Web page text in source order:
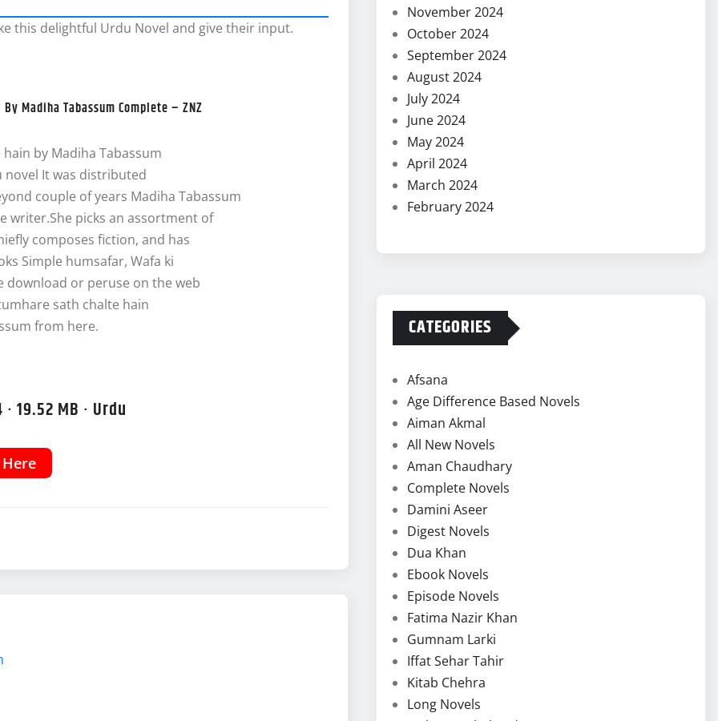
this delightful Urdu Novel and give their input.
Madiha Tabassum Complete – ZNZ
by Madiha Tabassum
novel It was distributed
couple of years Madiha Tabassum
writer.She picks an assortment of
composes fiction, and has
Simple humsafar, Wafa ki
download or peruse on the web
sath chalte hain
from here.
19.52 MB · Urdu
November 2024
October 2024
September 2024
August 2024
July 2024
June 2024
May 2024
April 2024
March 2024
February 2024
CATEGORIES
Afsana
Age Difference Based Novels
Aiman Akmal
All New Novels
Aman Chaudhary
Complete Novels
Damini Aseer
Digest Novels
Dua Khan
Ebook Novels
Episode Novels
Fatima Nazir Khan
Gumnam Larki
Iffat Sehar Tahir
Kitab Chehra
Long Novels